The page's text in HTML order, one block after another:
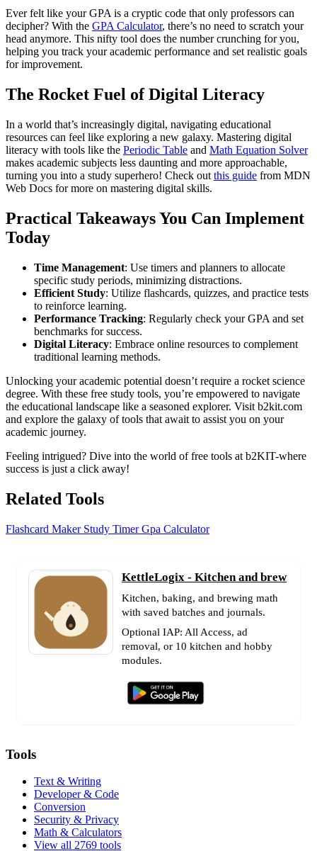
Ever felt like your GPA is a cryptic code that only professors can
decipher? With the GPA Calculator, there’s no need to scratch your
head anymore. This nifty tool does the number crunching for you,
helping you track your academic performance and set realistic goals
for improvement.
The Rocket Fuel of Digital Literacy
In a world that’s increasingly digital, navigating educational
resources can feel like exploring a new galaxy. Mastering digital
literacy with tools like the Periodic Table and Math Equation Solver
makes academic subjects less daunting and more approachable,
turning you into a study superhero! Check out this guide from MDN
Web Docs for more on mastering digital skills.
Practical Takeaways You Can Implement
Today
Time Management: Use timers and planners to allocate
specific study periods, minimizing distractions.
Efficient Study: Utilize flashcards, quizzes, and practice tests
to reinforce learning.
Performance Tracking: Regularly check your GPA and set
benchmarks for success.
Digital Literacy: Embrace online resources to complement
traditional learning methods.
Unlocking your academic potential doesn’t require a rocket science
degree. With these free study tools, you’re empowered to navigate
the educational landscape like a seasoned explorer. Visit b2kit.com
and explore the galaxy of tools that await to assist you on your
academic journey.
Feeling intrigued? Dive into the world of free tools at b2KIT-where
success is just a click away!
Related Tools
Flashcard Maker Study TimerGpa Calculator
KettleLogix - Kitchen and brew
Kitchen, baking, and brewing math
with saved batches and journals.
Optional IAP: All Access, ad
removal, or 10 kitchen and hobby
modules.
Tools
Text & Writing
Developer & Code
Conversion
Security & Privacy
Math & Calculators
View all 2769 tools